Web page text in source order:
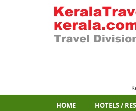
HOME HOTELS /